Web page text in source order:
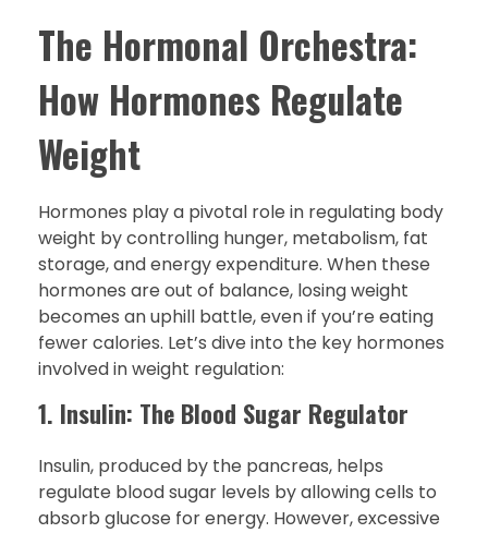
The Hormonal Orchestra:
How Hormones Regulate
Weight
Hormones play a pivotal role in regulating body
weight by controlling hunger, metabolism, fat
storage, and energy expenditure. When these
hormones are out of balance, losing weight
becomes an uphill battle, even if you’re eating
fewer calories. Let’s dive into the key hormones
involved in weight regulation:
1. Insulin: The Blood Sugar Regulator
Insulin, produced by the pancreas, helps
regulate blood sugar levels by allowing cells to
absorb glucose for energy. However, excessive